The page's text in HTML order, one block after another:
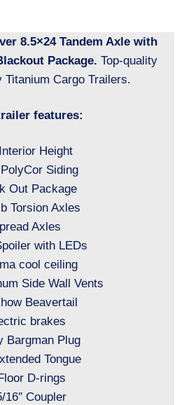
8.5×24 Tandem Axle with
Package. Top-quality
Titanium Cargo Trailers.
features:
Height
Siding
Out Package
Torsion Axles
Axles
with LEDs
cool ceiling
Side Wall Vents
Beavertail
brakes
Bargman Plug
Tongue
D-rings
16″ Coupler